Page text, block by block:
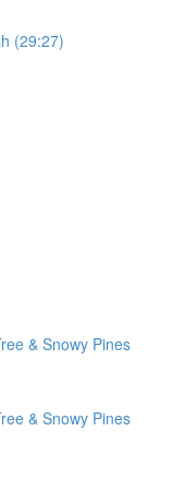
(29:27)
& Snowy Pines
& Snowy Pines